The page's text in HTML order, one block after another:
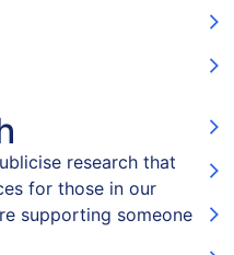
research that
for those in our
supporting someone